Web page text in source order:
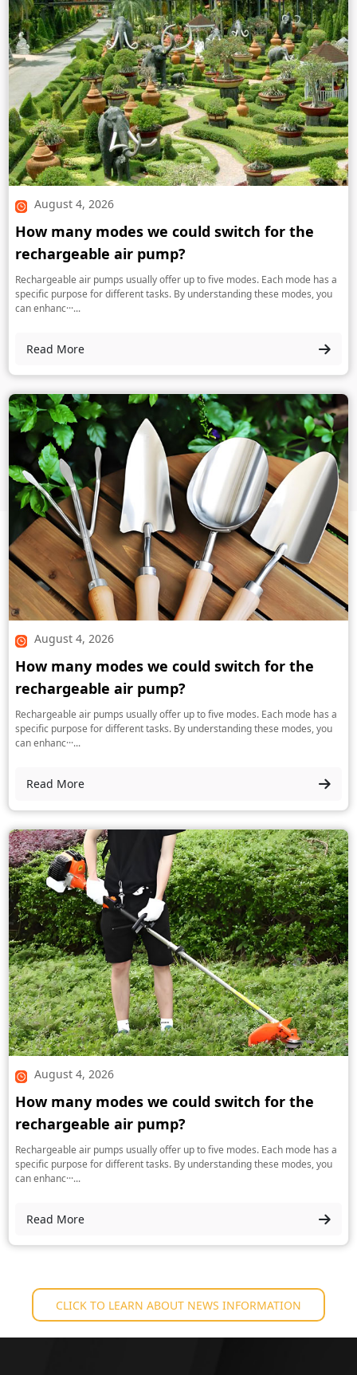
August 4, 2026
How many modes we could switch for the
rechargeable air pump?
Rechargeable air pumps usually offer up to five modes. Each mode has a
specific purpose for different tasks. By understanding these modes, you
can enhanc···...
Read More
August 4, 2026
How many modes we could switch for the
rechargeable air pump?
Rechargeable air pumps usually offer up to five modes. Each mode has a
specific purpose for different tasks. By understanding these modes, you
can enhanc···...
Read More
August 4, 2026
How many modes we could switch for the
rechargeable air pump?
Rechargeable air pumps usually offer up to five modes. Each mode has a
specific purpose for different tasks. By understanding these modes, you
can enhanc···...
Read More
CLICK TO LEARN ABOUT NEWS INFORMATION